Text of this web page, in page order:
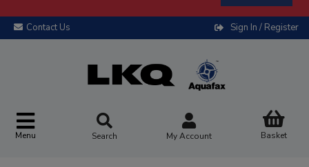
Contact Us Sign In / Register
Menu Search My Account Basket